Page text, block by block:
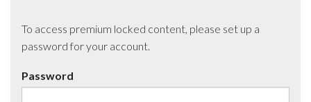
To access premium locked content, please set up a
password for your account.
Password